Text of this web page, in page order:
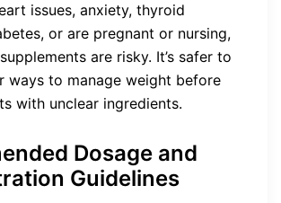
issues, anxiety, thyroid
or are pregnant or nursing,
are risky. It’s safer to
ways to manage weight before
with unclear ingredients.
Dosage and
Guidelines